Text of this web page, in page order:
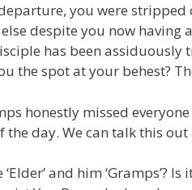
you were stripped
despite you now having
has been
the spot at your behest?
honestly missed
the day. We can talk this
‘Elder’ and him